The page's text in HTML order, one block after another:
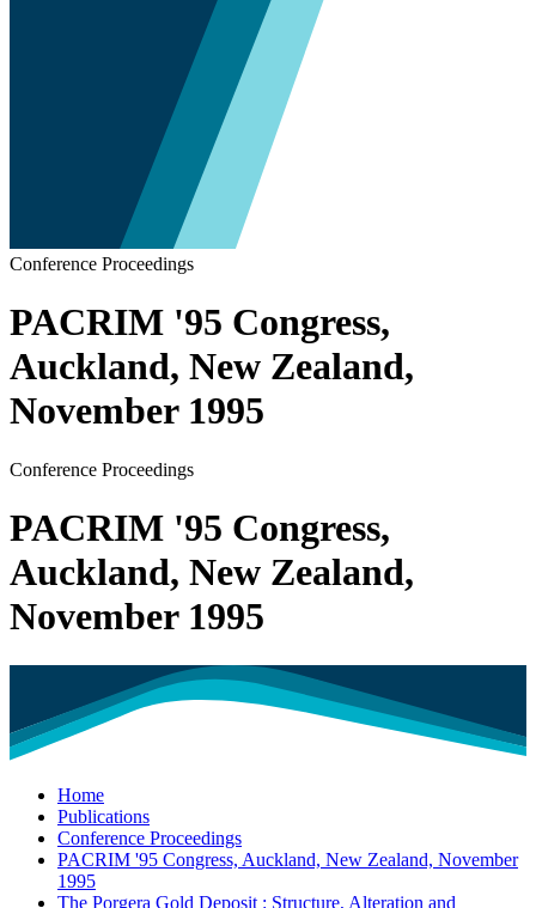
Conference Proceedings
PACRIM '95 Congress,
Auckland, New Zealand,
November 1995
Conference Proceedings
PACRIM '95 Congress,
Auckland, New Zealand,
November 1995
Home
Publications
Conference Proceedings
PACRIM '95 Congress, Auckland, New Zealand, November
1995
The Porgera Gold Deposit : Structure, Alteration and